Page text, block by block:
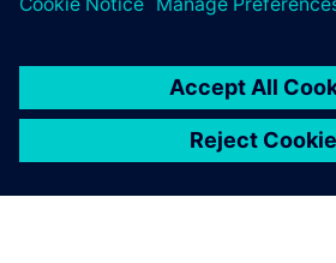
Perform
highly
thermal
technology